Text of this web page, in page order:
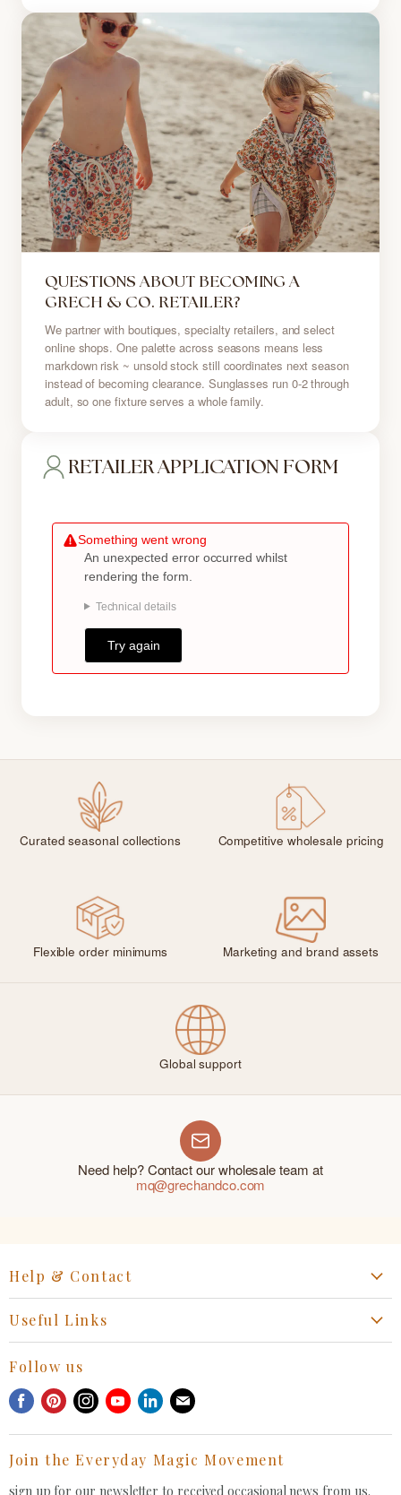
RETAILER APPLICATION FORM
QUESTIONS ABOUT BECOMING A
GRECH & CO. RETAILER?
We partner with boutiques, specialty retailers, and select
online shops. One palette across seasons means less
markdown risk ~ unsold stock still coordinates next season
instead of becoming clearance. Sunglasses run 0-2 through
adult, so one fixture serves a whole family.
Curated seasonal collections Competitive wholesale pricing
Flexible order minimums Marketing and brand assets
Global support
Need help? Contact our wholesale team at
mq@grechandco.com
Help & Contact
General Inquiries Contact
Withdrawal Request
Useful Links
Privacy Policy
Terms of Service
FAQ
Follow us
Find
Facebook
Find
Pinterest
Find
Instagram
Find
Youtube
Find
LinkedIn
Find
E-
mail
Join the Everyday Magic Movement
sign up for our newsletter to received occasional news from us.